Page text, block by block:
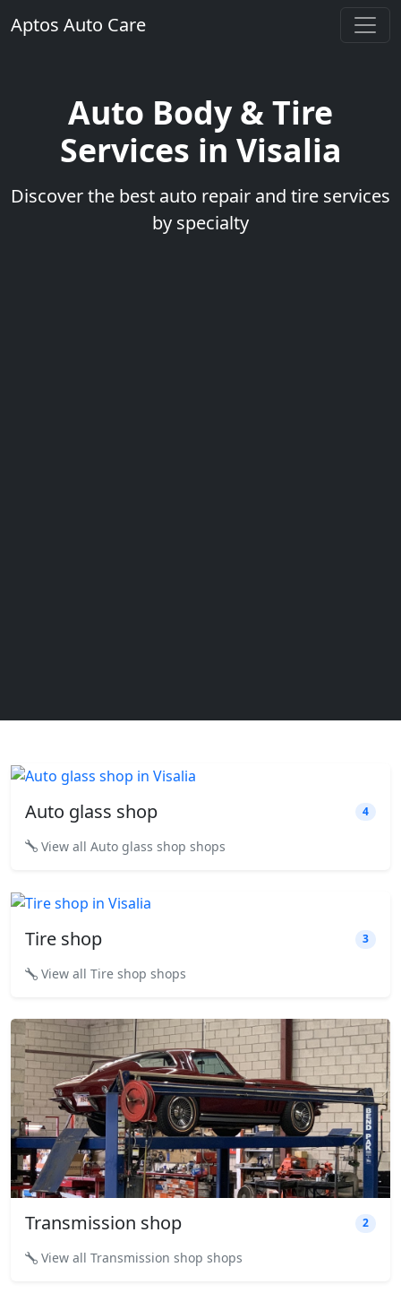
Aptos Auto Care
Auto Body & Tire
Services in Visalia
Discover the best auto repair and tire services
by specialty
Auto glass shop 4
View all Auto glass shop shops
Tire shop 3
View all Tire shop shops
Transmission shop 2
View all Transmission shop shops